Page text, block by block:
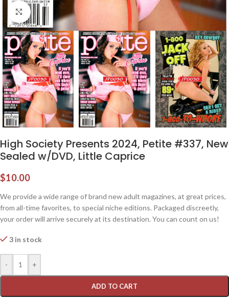
Click to enlarge
High Society Presents 2024, Petite #337, New
Sealed w/DVD, Little Caprice
$10.00
We provide a wide range of brand new adult magazines, at great prices,
from all-time favorites, to special niche editions. Packaged discreetly,
your order will arrive securely at its destination. You can count on us!
3 in stock
- +
ADD TO CART